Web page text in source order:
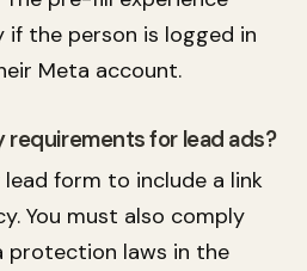
if the person is logged in
Meta account.
requirements for lead ads?
form to include a link
You must also comply
protection laws in the